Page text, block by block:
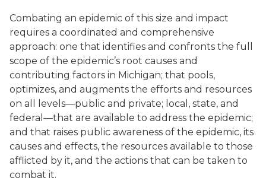
Combating an epidemic of this size and impact
requires a coordinated and comprehensive
approach: one that identifies and confronts the full
scope of the epidemic’s root causes and
contributing factors in Michigan; that pools,
optimizes, and augments the efforts and resources
on all levels—public and private; local, state, and
federal—that are available to address the epidemic;
and that raises public awareness of the epidemic, its
causes and effects, the resources available to those
afflicted by it, and the actions that can be taken to
combat it.